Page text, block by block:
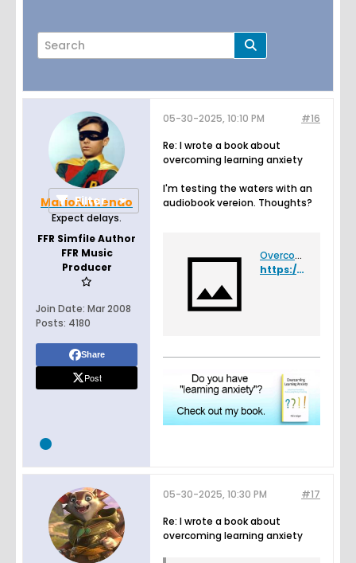
Page of
Filter
MarioNintendo
Expect delays.
FFR Simfile Author
FFR Music
Producer
Join Date: Mar 2008
Posts: 4180
Share
Post
#16
05-30-2025, 10:10 PM
Re: I wrote a book about
overcoming learning anxiety
I'm testing the waters with an
audiobook vereion. Thoughts?
Overcoming Learning Anxiety
https://felixleger.com/ola-audiobook
#17
05-30-2025, 10:30 PM
Re: I wrote a book about
overcoming learning anxiety